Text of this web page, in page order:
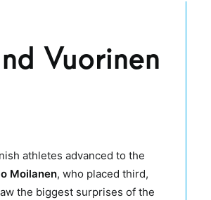
Vuorinen
athletes advanced to the
Moilanen, who placed third,
the biggest surprises of the